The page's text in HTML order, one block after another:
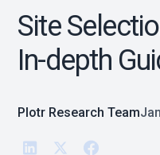
Site
In-depth
Plotr Research Team